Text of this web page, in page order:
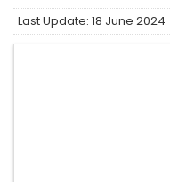
Last Update: 18 June 2024